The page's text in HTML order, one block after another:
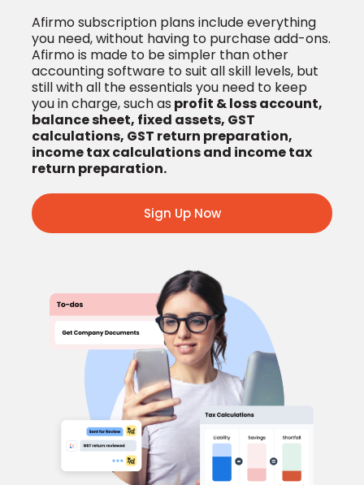
Afirmo subscription plans include everything
you need, without having to purchase add-ons.
Afirmo is made to be simpler than other
accounting software to suit all skill levels, but
still with all the essentials you need to keep
you in charge, such as profit & loss account,
balance sheet, fixed assets, GST
calculations, GST return preparation,
income tax calculations and income tax
return preparation.
Sign Up Now